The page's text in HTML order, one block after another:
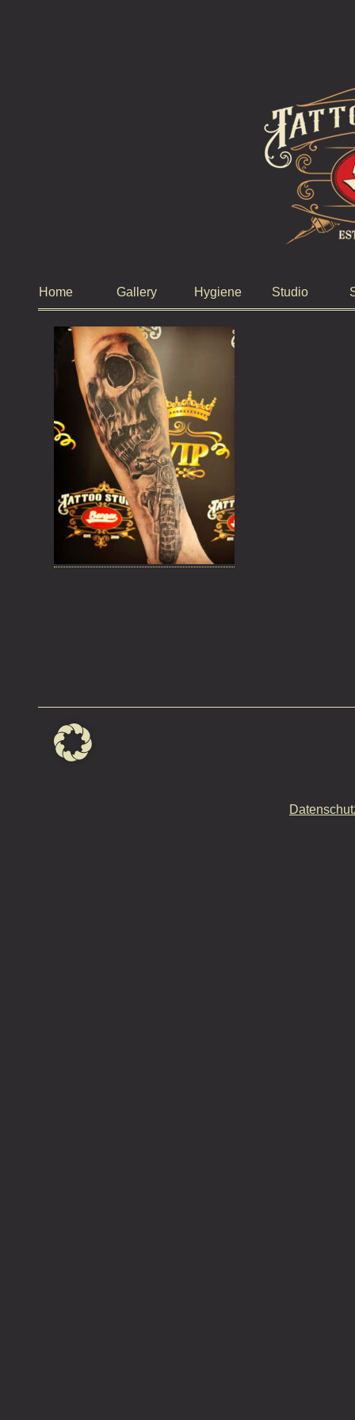
Home Gallery Hygiene Studio